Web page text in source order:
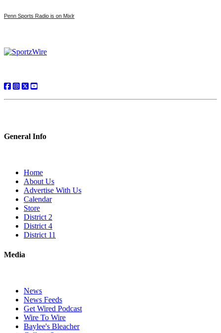
Penn Sports Radio is on Mixlr
General Info
Home
About Us
Advertise With Us
Calendar
Store
District 2
District 4
District 11
Media
News
News Feeds
Get Wired Podcast
Wire To Wire
Baylee's Bleacher